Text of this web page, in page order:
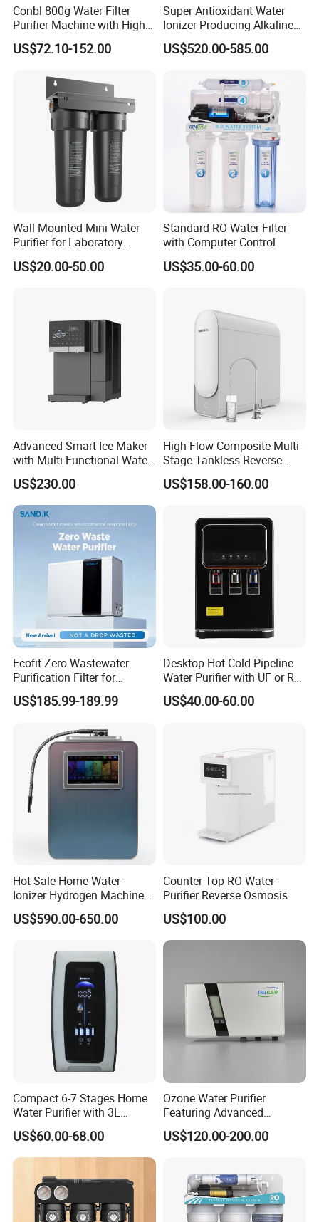
Conbl 800g Water Filter
Purifier Machine with High
Flow Composite Filter
Element
US$72.10-152.00
Super Antioxidant Water
Ionizer Producing Alkaline
and Acidic Water
US$520.00-585.00
Wall Mounted Mini Water
Purifier for Laboratory
Testing
US$20.00-50.00
Standard RO Water Filter
with Computer Control
US$35.00-60.00
Advanced Smart Ice Maker
with Multi-Functional Water
Purification, Instant Heating,
and High-Capacity Cooling
US$230.00
High Flow Composite Multi-
Stage Tankless Reverse
Osmosis Water Filter
US$158.00-160.00
Ecofit Zero Wastewater
Purification Filter for
Commercial and Household
Use
US$185.99-189.99
Desktop Hot Cold Pipeline
Water Purifier with UF or RO
Filters (D93W)
US$40.00-60.00
Hot Sale Home Water
Ionizer Hydrogen Machine
with pH Levels 2.8 to 11.2
Hydrogen Concentration
US$590.00-650.00
Counter Top RO Water
Purifier Reverse Osmosis
US$100.00
Compact 6-7 Stages Home
Water Purifier with 3L
Pressure Tank Inside
US$60.00-68.00
Ozone Water Purifier
Featuring Advanced
Filtration and Treatment
Solutions
US$120.00-200.00